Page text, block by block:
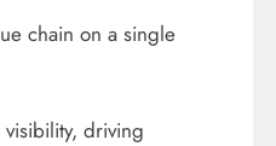
chain on a single
driving